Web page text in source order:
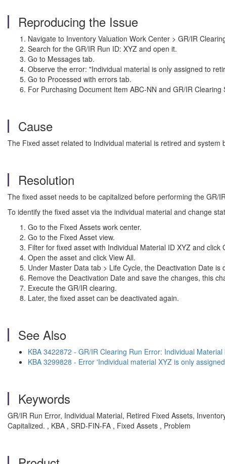
Reproducing the Issue
Navigate to Inventory Valuation Work Center > GR/IR
Search for the GR/IR Run ID: XYZ and open it.
Go to Messages tab.
Observe the error: "Individual material is only assigned to
Go to Processed with errors tab.
For Purchasing Document Item ABC-NN and GR/IR
Cause
The Fixed asset related to Individual material is retired and system
Resolution
The fixed asset needs to be capitalized before performing the
To identify the fixed asset via the individual material and change
Go to the Fixed Assets work center.
Go to the Fixed Asset view.
Filter for fixed asset with Individual Material ID XYZ and click
Open the asset and click View All.
Under Master Data tab > Life Cycle, the Deactivation Date is
Remove the Deactivation Date and save the changes, this
Execute the GR/IR clearing.
Later, the fixed asset can be deactivated again.
See Also
KBA 3422872 - GR/IR Clearing Run Error: Individual
KBA 3299828 - Error 'Individual material XYZ is only
Keywords
GR/IR Run Error, Individual Material, Retired Fixed Assets,
Capitalized. , KBA , SRD-FIN-FA , Fixed Assets , Problem